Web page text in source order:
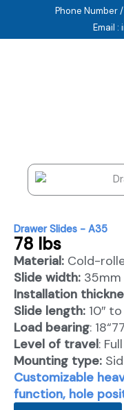
content
Phone Number
Email
Drawer Slides - A35
78 lbs
Material: Cold-
Slide width: 35mm
Installation
Slide length: 10″ to
Load bearing:
Level of travel:
Mounting type:
Customizable
function, hole